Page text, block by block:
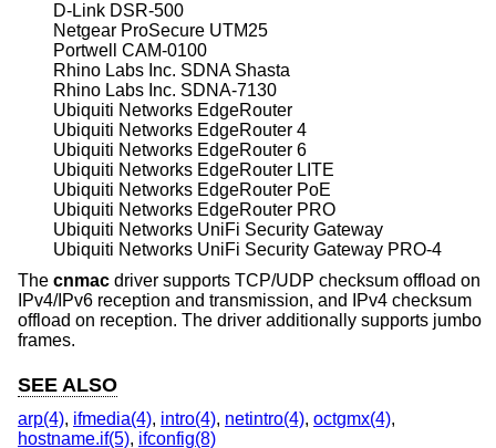
D-Link DSR-500
Netgear ProSecure UTM25
Portwell CAM-0100
Rhino Labs Inc. SDNA Shasta
Rhino Labs Inc. SDNA-7130
Ubiquiti Networks EdgeRouter
Ubiquiti Networks EdgeRouter 4
Ubiquiti Networks EdgeRouter 6
Ubiquiti Networks EdgeRouter LITE
Ubiquiti Networks EdgeRouter PoE
Ubiquiti Networks EdgeRouter PRO
Ubiquiti Networks UniFi Security Gateway
Ubiquiti Networks UniFi Security Gateway PRO-4
The cnmac driver supports TCP/UDP checksum offload on
IPv4/IPv6 reception and transmission, and IPv4 checksum
offload on reception. The driver additionally supports jumbo
frames.
SEE ALSO
arp(4), ifmedia(4), intro(4), netintro(4), octgmx(4),
hostname.if(5), ifconfig(8)